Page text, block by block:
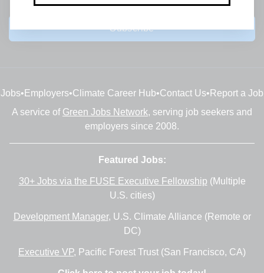
Subscribe
Jobs• Employers•Climate Career Hub•Contact Us• Report a Job
A service of Green Jobs Network, serving job seekers and
employers since 2008.
Featured Jobs:
30+ Jobs via the FUSE Executive Fellowship (Multiple
U.S. cities)
Development Manager, U.S. Climate Alliance (Remote or
DC)
Executive VP, Pacific Forest Trust (San Francisco, CA)